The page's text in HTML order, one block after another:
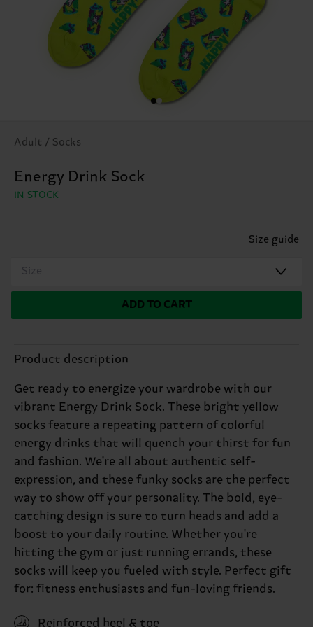
Adult / Socks
Energy Drink Sock
IN STOCK
Size guide
Size
ADD TO CART
Product description
Get ready to energize your wardrobe with our
vibrant Energy Drink Sock. These bright yellow
socks feature a repeating pattern of colorful
energy drinks that will quench your thirst for fun
and fashion. We're all about authentic self-
expression, and these funky socks are the perfect
way to show off your personality. The bold, eye-
catching design is sure to turn heads and add a
boost to your daily routine. Whether you're
hitting the gym or just running errands, these
socks will keep you fueled with style. Perfect gift
for: fitness enthusiasts and fun-loving friends.
Reinforced heel & toe